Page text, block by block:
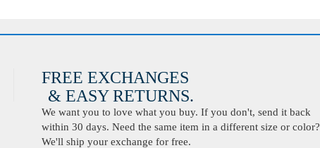
FREE EXCHANGES
& EASY RETURNS.
We want you to love what you buy. If you don't, send it back
within 30 days. Need the same item in a different size or color?
We'll ship your exchange for free.